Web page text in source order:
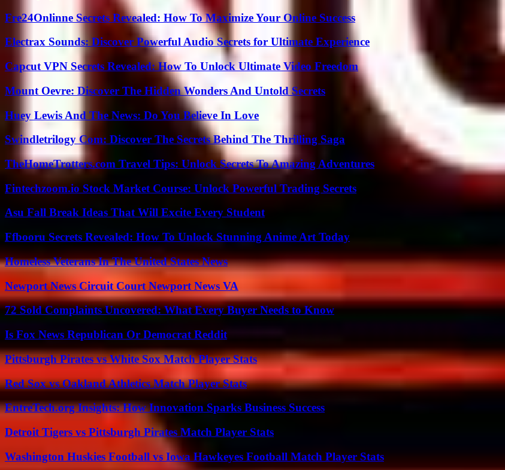
Fre24Onlinne Secrets Revealed: How To Maximize Your Online Success
Electrax Sounds: Discover Powerful Audio Secrets for Ultimate Experience
Capcut VPN Secrets Revealed: How To Unlock Ultimate Video Freedom
Mount Oevre: Discover The Hidden Wonders And Untold Secrets
Huey Lewis And The News: Do You Believe In Love
Swindletrilogy Com: Discover The Secrets Behind The Thrilling Saga
TheHomeTrotters.com Travel Tips: Unlock Secrets To Amazing Adventures
Fintechzoom.io Stock Market Course: Unlock Powerful Trading Secrets
Asu Fall Break Ideas That Will Excite Every Student
Ffbooru Secrets Revealed: How To Unlock Stunning Anime Art Today
Homeless Veterans In The United States News
Newport News Circuit Court Newport News VA
72 Sold Complaints Uncovered: What Every Buyer Needs to Know
Is Fox News Republican Or Democrat Reddit
Pittsburgh Pirates vs White Sox Match Player Stats
Red Sox vs Oakland Athletics Match Player Stats
EntreTech.org Insights: How Innovation Sparks Business Success
Detroit Tigers vs Pittsburgh Pirates Match Player Stats
Washington Huskies Football vs Iowa Hawkeyes Football Match Player Stats